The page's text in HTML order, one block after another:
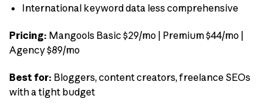
International keyword data less comprehensive
Pricing: Mangools Basic $29/mo | Premium $44/mo |
Agency $89/mo
Best for: Bloggers, content creators, freelance SEOs
with a tight budget